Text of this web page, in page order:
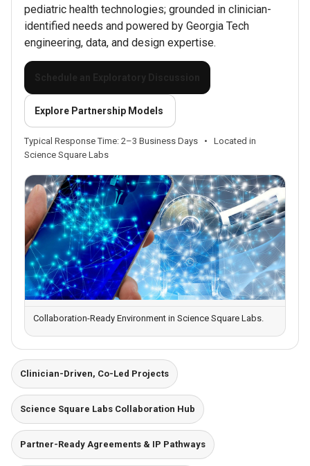
pediatric health technologies; grounded in clinician-
identified needs and powered by Georgia Tech
engineering, data, and design expertise.
Explore Partnership Models
Typical Response Time: 2–3 Business Days •
Located in
Science Square Labs
Collaboration-Ready Environment in Science Square Labs.
Clinician-Driven, Co-Led Projects
Science Square Labs Collaboration Hub
Partner-Ready Agreements & IP Pathways